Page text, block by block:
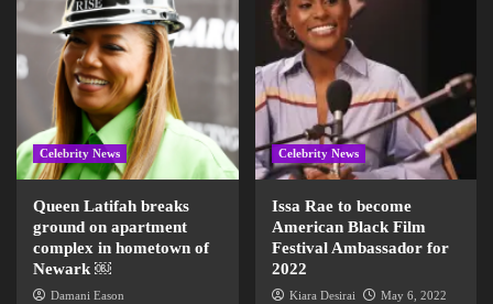
Celebrity News
Queen Latifah breaks
ground on apartment
complex in hometown of
Newark ￼
Damani Eason
Celebrity News
Issa Rae to become
American Black Film
Festival Ambassador for
2022
Kiara Desirai May 6, 2022